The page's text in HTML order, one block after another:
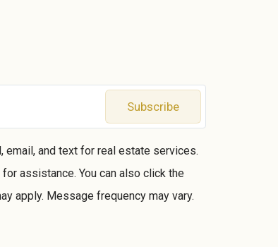
Subscribe
email, and text for real estate services.
for assistance. You can also click the
apply. Message frequency may vary.